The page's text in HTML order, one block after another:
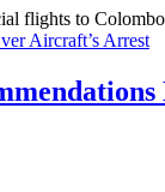
flights to
Aircraft’s Arrest